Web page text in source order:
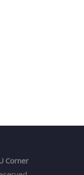
Corner